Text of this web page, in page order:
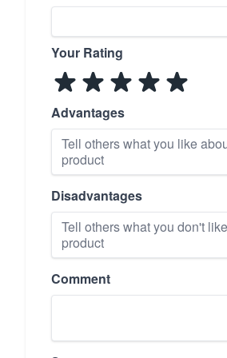
Your Rating
Advantages
Disadvantages
Comment